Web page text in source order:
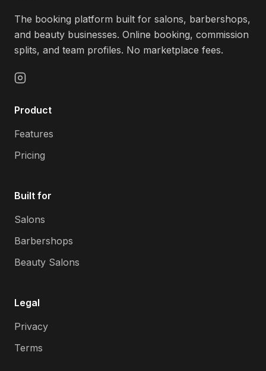
The booking platform built for salons, barbershops,
and beauty businesses. Online booking, commission
splits, and team profiles. No marketplace fees.
Product
Features
Pricing
Built for
Salons
Barbershops
Beauty Salons
Legal
Privacy
Terms